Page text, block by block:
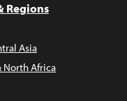
Regions
Asia
North Africa